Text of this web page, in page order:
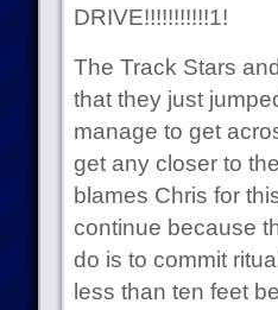
DRIVE!!!!!!!!!!!1!
The Track Stars
that they just
manage to get
get any closer to
blames Chris for
continue because
do is to commit
less than ten feet